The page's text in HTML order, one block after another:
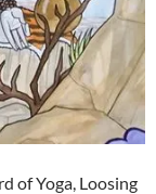
of Yoga, Loosing